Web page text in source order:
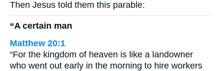
Then Jesus told them this parable:
“A certain man
Matthew 20:1
“For the kingdom of heaven is like a landowner
who went out early in the morning to hire workers